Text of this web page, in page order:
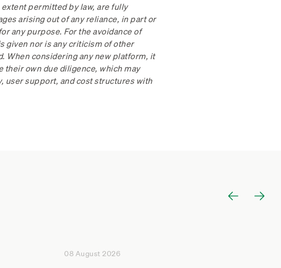
permitted by law, are fully
arising out of any reliance, in part or
any purpose. For the avoidance of
given nor is any criticism of other
When considering any new platform, it
their own due diligence, which may
user support, and cost structures with
08 August 2026